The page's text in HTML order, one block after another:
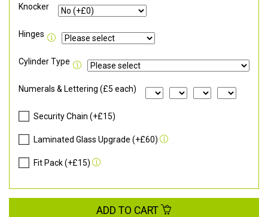
Knocker
Hinges
Cylinder Type
Numerals & Lettering (£5 each)
Security Chain (+£15)
Laminated Glass Upgrade (+£60)
Fit Pack (+£15)
ADD TO CART